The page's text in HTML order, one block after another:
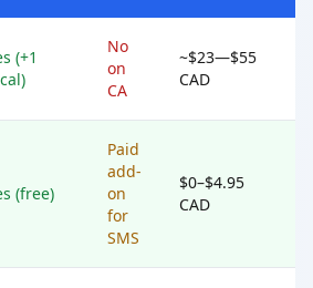
(+1
No
on
CA
~$23—$55
CAD
(free)
Paid
add-
on
for
SMS
$0–$4.95
CAD